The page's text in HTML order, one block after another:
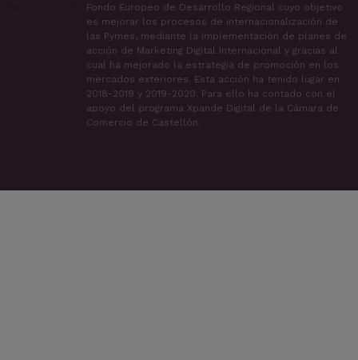
Fondo Europeo de Desarrollo Regional cuyo objetivo
es mejorar los procesos de internacionalización de
las Pymes, mediante la implementación de planes de
acción de Marketing Digital Internacional y gracias al
cual ha mejorado la estrategia de promoción en los
mercados exteriores. Esta acción ha tenido lugar en
2018-2019 y 2019-2020. Para ello ha contado con el
apoyo del programa Xpande Digital de la Cámara de
Comercio de Castellón.